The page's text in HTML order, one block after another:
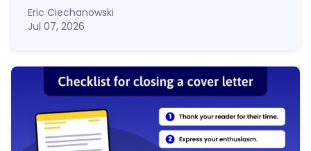
Eric Ciechanowski
Jul 07, 2026